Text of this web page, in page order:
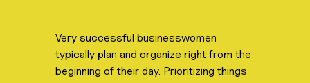
Very successful businesswomen
typically plan and organize right from the
beginning of their day. Prioritizing things